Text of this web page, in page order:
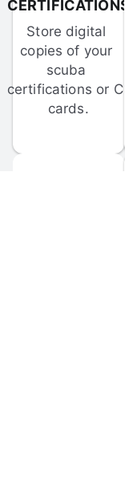
CERTIFICATIONS
Store digital
copies of your
scuba
certifications or C-
cards.